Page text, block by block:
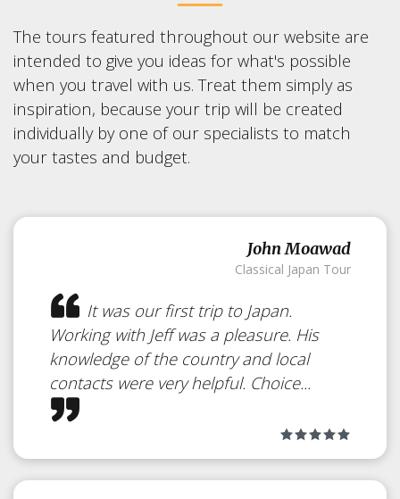
Kakunodate
Japan
Samurai Town
The tours featured throughout our website are
intended to give you ideas for what's possible
when you travel with us. Treat them simply as
inspiration, because your trip will be created
individually by one of our specialists to match
your tastes and budget.
John Moawad
Classical Japan Tour
It was our first trip to Japan.
Working with Jeff was a pleasure. His
knowledge of the country and local
contacts were very helpful. Choice...